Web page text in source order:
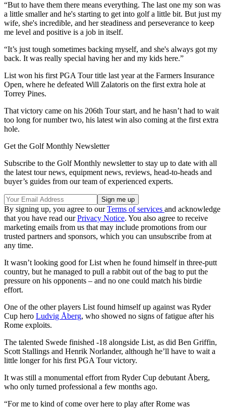
“But to have them there means everything. The last one my son was
a little smaller and he's starting to get into golf a little bit. But just my
wife, she's incredible, and her steadiness and perseverance to keep
me level and positive is a job in itself.
“It’s just tough sometimes backing myself, and she's always got my
back. It was really special having her and my kids here.”
List won his first PGA Tour title last year at the Farmers Insurance
Open, where he defeated Will Zalatoris on the first extra hole at
Torrey Pines.
That victory came on his 206th Tour start, and he hasn’t had to wait
too long for number two, his latest win also coming at the first extra
hole.
Get the Golf Monthly Newsletter
Subscribe to the Golf Monthly newsletter to stay up to date with all
the latest tour news, equipment news, reviews, head-to-heads and
buyer’s guides from our team of experienced experts.
By signing up, you agree to ourTerms of services and acknowledge
that you have read ourPrivacy Notice. You also agree to receive
marketing emails from us that may include promotions from our
trusted partners and sponsors, which you can unsubscribe from at
any time.
It wasn’t looking good for List when he found himself in three-putt
country, but he managed to pull a rabbit out of the bag to put the
pressure on his opponents – and no one could match his birdie
effort.
One of the other players List found himself up against was Ryder
Cup hero Ludvig Åberg, who showed no signs of fatigue after his
Rome exploits.
The talented Swede finished -18 alongside List, as did Ben Griffin,
Scott Stallings and Henrik Norlander, although he’ll have to wait a
little longer for his first PGA Tour victory.
It was still a monumental effort from Ryder Cup debutant Åberg,
who only turned professional a few months ago.
“For me to kind of come over here to play after Rome was